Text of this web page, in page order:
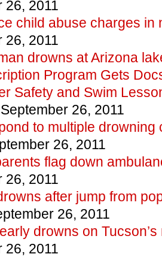
26, 2011
child abuse charges in
26, 2011
drowns at Arizona
Program Gets
Safety and Swim
September 26, 2011
to multiple drowning
26, 2011
flag down
26, 2011
after jump from
26, 2011
drowns on
26, 2011